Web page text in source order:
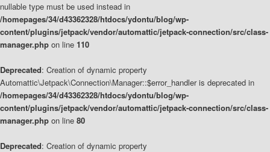
nullable type must be used instead in
/homepages/34/d43362328/htdocs/ydontu/blog/wp-
content/plugins/jetpack/vendor/automattic/jetpack-connection/src/class-
manager.php on line 110
Deprecated: Creation of dynamic property
Automattic\Jetpack\Connection\Manager::$error_handler is deprecated in
/homepages/34/d43362328/htdocs/ydontu/blog/wp-
content/plugins/jetpack/vendor/automattic/jetpack-connection/src/class-
manager.php on line 80
Deprecated: Creation of dynamic property